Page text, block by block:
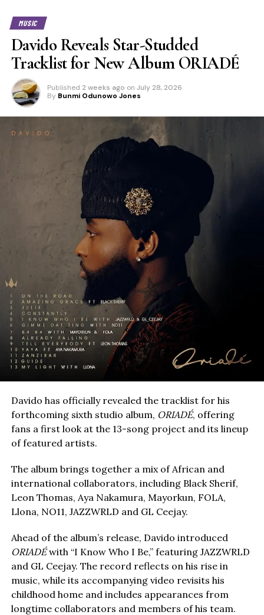
MUSIC
Davido Reveals Star-Studded
Tracklist for New Album ORIADÉ
Published 2 weeks ago on July 28, 2026
By Bunmi Odunowo Jones
Davido has officially revealed the tracklist for his
forthcoming sixth studio album, ORIADÉ, offering
fans a first look at the 13-song project and its lineup
of featured artists.
The album brings together a mix of African and
international collaborators, including Black Sherif,
Leon Thomas, Aya Nakamura, Mayorkun, FOLA,
Llona, NO11, JAZZWRLD and GL Ceejay.
Ahead of the album’s release, Davido introduced
ORIADÉwith “I Know Who I Be,” featuring JAZZWRLD
and GL Ceejay. The record reflects on his rise in
music, while its accompanying video revisits his
childhood home and includes appearances from
longtime collaborators and members of his team.